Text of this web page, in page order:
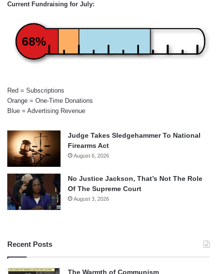
Current Fundraising for July:
68%
Red = Subscriptions
Orange = One-Time Donations
Blue = Advertising Revenue
Judge Takes Sledgehammer To National
Firearms Act
August 6, 2026
No Justice Jackson, That’s Not The Role
Of The Supreme Court
August 3, 2026
Recent Posts
The Warmth of Communism